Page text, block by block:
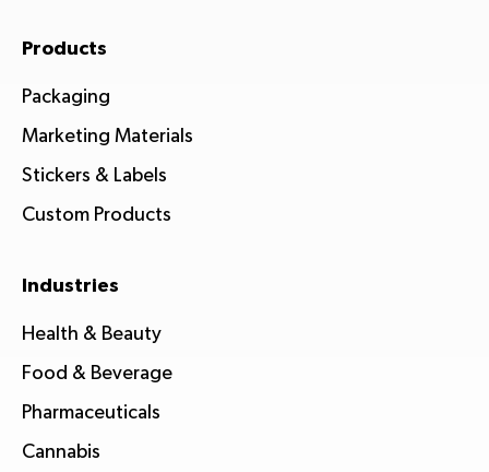
Products
Packaging
Marketing Materials
Stickers & Labels
Custom Products
Industries
Health & Beauty
Food & Beverage
Pharmaceuticals
Cannabis